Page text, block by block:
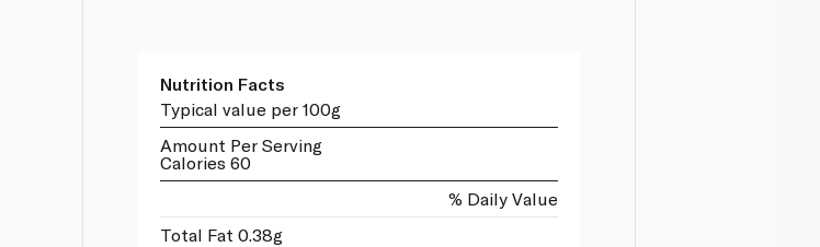
Nutrition Facts
Typical value per 100g
Amount Per Serving
Calories 60
% Daily Value
Total Fat 0.38g